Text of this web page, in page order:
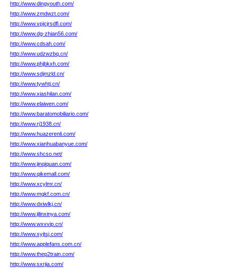
http://www.dingyouth.com/
http://www.zmdwzt.com/
http://www.vpjcjrsdfl.com/
http://www.dg-zhian56.com/
http://www.cdsah.com/
http://www.udzwzbq.cn/
http://www.phjbkxh.com/
http://www.sdjmzld.cn/
http://www.tywhtj.cn/
http://www.xiashilan.com/
http://www.elaiwen.com/
http://www.baratomobiliario.com/
http://www.rj1938.cn/
http://www.huazerenli.com/
http://www.xianhuabanyue.com/
http://www.shcso.net/
http://www.jinqiquan.com/
http://www.qikemall.com/
http://www.xcylmr.cn/
http://www.mgkf.com.cn/
http://www.dxiwlkj.cn/
http://www.jilinxinya.com/
http://www.wxvvip.cn/
http://www.syjtsj.com/
http://www.applefans.com.cn/
http://www.thep2train.com/
http://www.sxrjia.com/